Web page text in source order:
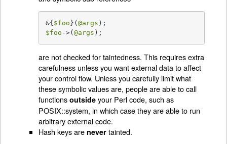
&{$foo}(@args
$foo ->(@args );
are not checked for taintedness. This requires extra
carefulness unless you want external data to affect
your control flow. Unless you carefully limit what
these symbolic values are, people are able to call
functionsoutside your Perl code, such as
POSIX::system, in which case they are able to run
arbitrary external code.
Hash keys are never tainted.